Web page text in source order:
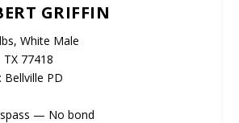
GRIFFIN
White Male
TX 77418
Bellville PD
— No bond